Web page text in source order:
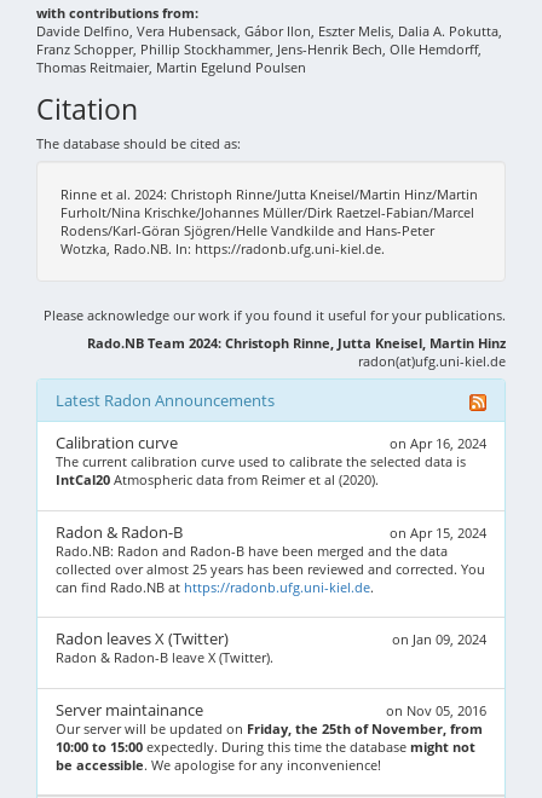
with contributions from:
Davide Delfino, Vera Hubensack, Gábor Ilon, Eszter Melis, Dalia A. Pokutta,
Franz Schopper, Phillip Stockhammer, Jens-Henrik Bech, Olle Hemdorff,
Thomas Reitmaier, Martin Egelund Poulsen
Citation
The database should be cited as:
Rinne et al. 2024: Christoph Rinne/Jutta Kneisel/Martin Hinz/Martin
Furholt/Nina Krischke/Johannes Müller/Dirk Raetzel-Fabian/Marcel
Rodens/Karl-Göran Sjögren/Helle Vandkilde and Hans-Peter
Wotzka, Rado.NB. In: https://radonb.ufg.uni-kiel.de.
Please acknowledge our work if you found it useful for your publications.
Rado.NB Team 2024: Christoph Rinne, Jutta Kneisel, Martin Hinz
radon(at)ufg.uni-kiel.de
Latest Radon Announcements
on Apr 16, 2024
Calibration curve
The current calibration curve used to calibrate the selected data is
IntCal20 Atmospheric data from Reimer et al (2020).
on Apr 15, 2024
Radon & Radon-B
Rado.NB: Radon and Radon-B have been merged and the data
collected over almost 25 years has been reviewed and corrected. You
can find Rado.NB at https://radonb.ufg.uni-kiel.de.
on Jan 09, 2024
Radon leaves X (Twitter)
Radon & Radon-B leave X (Twitter).
on Nov 05, 2016
Server maintainance
Our server will be updated on Friday, the 25th of November, from
10:00 to 15:00 expectedly. During this time the database might not
be accessible. We apologise for any inconvenience!